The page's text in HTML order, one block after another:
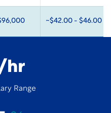
~$42.00 - $46.00
hr
Range